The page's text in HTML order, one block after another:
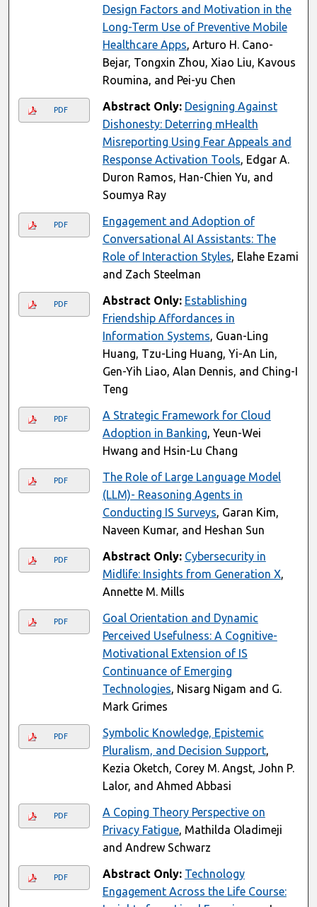
Design Factors and Motivation in the
Long-Term Use of Preventive Mobile
Healthcare Apps, Arturo H. Cano-
Bejar, Tongxin Zhou, Xiao Liu, Kavous
Roumina, and Pei-yu Chen
PDF Abstract Only: Designing Against
Dishonesty: Deterring mHealth
Misreporting Using Fear Appeals and
Response Activation Tools, Edgar A.
Duron Ramos, Han-Chien Yu, and
Soumya Ray
PDF
Engagement and Adoption of
Conversational AI Assistants: The
Role of Interaction Styles, Elahe Ezami
and Zach Steelman
PDF Abstract Only: Establishing
Friendship Affordances in
Information Systems, Guan-Ling
Huang, Tzu-Ling Huang, Yi-An Lin,
Gen-Yih Liao, Alan Dennis, and Ching-I
Teng
PDF
A Strategic Framework for Cloud
Adoption in Banking, Yeun-Wei
Hwang and Hsin-Lu Chang
PDF
The Role of Large Language Model
(LLM)- Reasoning Agents in
Conducting IS Surveys, Garan Kim,
Naveen Kumar, and Heshan Sun
PDF Abstract Only: Cybersecurity in
Midlife: Insights from Generation X,
Annette M. Mills
PDF
Goal Orientation and Dynamic
Perceived Usefulness: A Cognitive-
Motivational Extension of IS
Continuance of Emerging
Technologies, Nisarg Nigam and G.
Mark Grimes
PDF
Symbolic Knowledge, Epistemic
Pluralism, and Decision Support,
Kezia Oketch, Corey M. Angst, John P.
Lalor, and Ahmed Abbasi
PDF
A Coping Theory Perspective on
Privacy Fatigue, Mathilda Oladimeji
and Andrew Schwarz
PDF Abstract Only: Technology
Engagement Across the Life Course: